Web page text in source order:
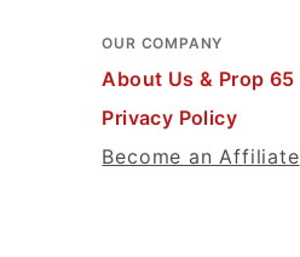
OUR COMPANY
About Us & Prop 65
Privacy Policy
Become an Affiliate